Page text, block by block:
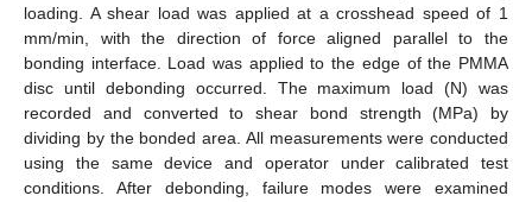
loading. A shear load was applied at a crosshead speed of 1
mm/min, with the direction of force aligned parallel to the
bonding interface. Load was applied to the edge of the PMMA
disc until debonding occurred. The maximum load (N) was
recorded and converted to shear bond strength (MPa) by
dividing by the bonded area. All measurements were conducted
using the same device and operator under calibrated test
conditions. After debonding, failure modes were examined